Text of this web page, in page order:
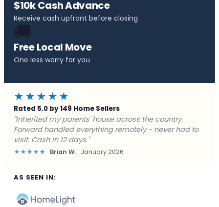
$10k Cash Advance
Receive cash upfront before closing
🚚
Free Local Move
One less worry for you
★★★★★
Rated 5.0 by 149 Home Sellers
"Behind on payments with no way out. Forward Home
Buyers made a cash offer the same day and we
closed in a week. They saved me from foreclosure."
★★★★★ Marcus J. December 2025
AS SEEN IN: